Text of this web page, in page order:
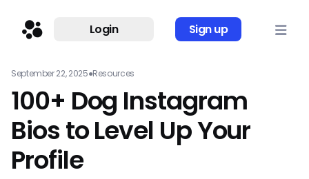
Login Sign up
September 22, 2025●Resources
100+ Dog Instagram
Bios to Level Up Your
Profile